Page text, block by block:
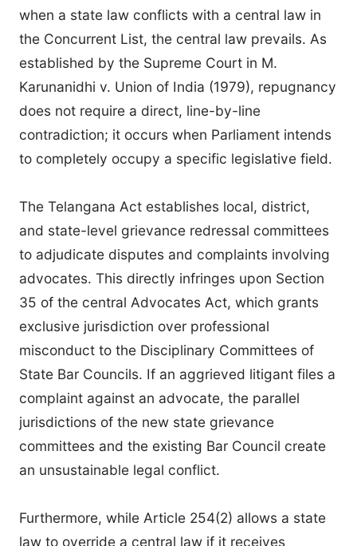
when a state law conflicts with a central law in
the Concurrent List, the central law prevails. As
established by the Supreme Court in M.
Karunanidhi v. Union of India (1979), repugnancy
does not require a direct, line-by-line
contradiction; it occurs when Parliament intends
to completely occupy a specific legislative field.
The Telangana Act establishes local, district,
and state-level grievance redressal committees
to adjudicate disputes and complaints involving
advocates. This directly infringes upon Section
35 of the central Advocates Act, which grants
exclusive jurisdiction over professional
misconduct to the Disciplinary Committees of
State Bar Councils. If an aggrieved litigant files a
complaint against an advocate, the parallel
jurisdictions of the new state grievance
committees and the existing Bar Council create
an unsustainable legal conflict.
Furthermore, while Article 254(2) allows a state
law to override a central law if it receives